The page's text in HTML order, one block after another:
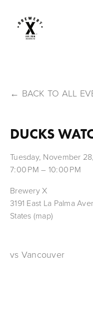
BACK TO ALL
DUCKS
Tuesday, November
7:00 PM
10:00 PM
Brewery X
3191 East La Palma
States (map)
vs Vancouver